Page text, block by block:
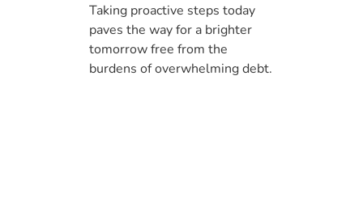
Taking proactive steps today
paves the way for a brighter
tomorrow free from the
burdens of overwhelming debt.